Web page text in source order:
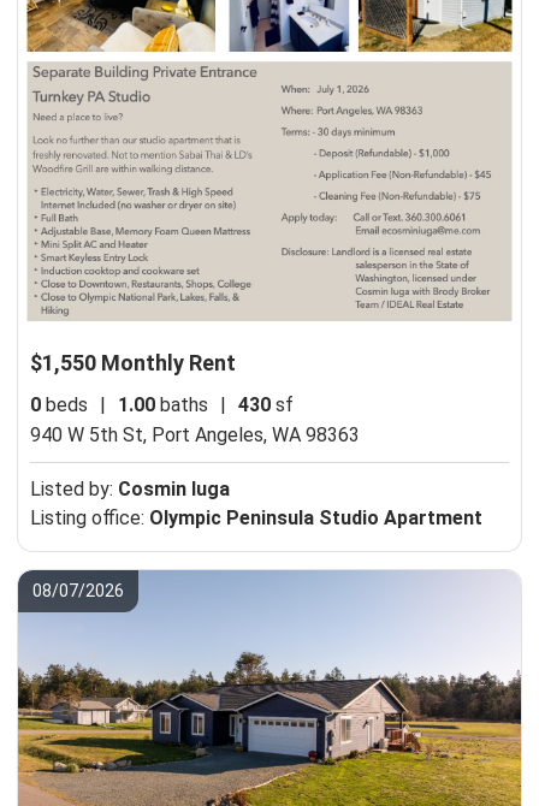
$1,550 Monthly Rent
0 beds | 1.00 baths | 430 sf
940 W 5th St, Port Angeles, WA 98363
Listed by: Cosmin Iuga
Listing office: Olympic Peninsula Studio Apartment
08/07/2026